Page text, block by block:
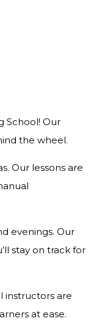
School! Our
the wheel.
Our lessons are
evenings. Our
stay on track for
instructors are
at ease.